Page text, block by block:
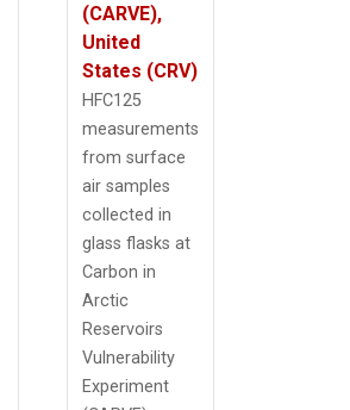
(CARVE),
United
States (CRV)
HFC125
measurements
from surface
air samples
collected in
glass flasks at
Carbon in
Arctic
Reservoirs
Vulnerability
Experiment